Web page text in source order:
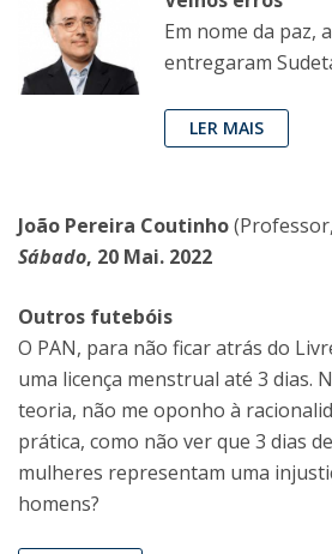
Em nome da paz,
entregaram
LER MAIS
João Pereira Coutinho
Sábado, 20 Mai. 2022
Outros futebóis
O PAN, para não ficar atrás do
uma licença menstrual até 3 dias.
teoria, não me oponho à
prática, como não ver que 3 dias
mulheres representam uma
homens?